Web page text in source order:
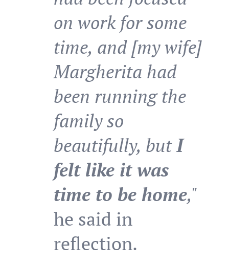
on work for some
time, and [my wife]
Margherita had
been running the
family so
beautifully, butI
felt like it was
time to be home,"
he said in
reflection.